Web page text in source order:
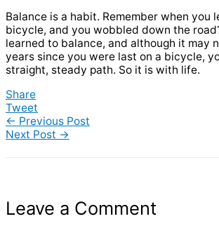
Balance is a habit. Remember when you
bicycle, and you wobbled down the
learned to balance, and although it may
years since you were last on a bicycle,
straight, steady path. So it is with life.
Share
Tweet
← Previous Post
Next Post →
Leave a Comment